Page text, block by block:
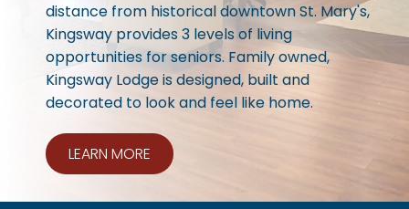
distance from historical downtown St. Mary's,
Kingsway provides 3 levels of living
opportunities for seniors. Family owned,
Kingsway Lodge is designed, built and
decorated to look and feel like home.
LEARN MORE